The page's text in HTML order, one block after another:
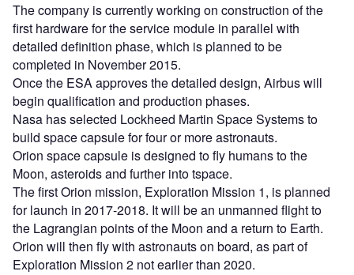
The company is currently working on construction of the
first hardware for the service module in parallel with
detailed definition phase, which is planned to be
completed in November 2015.
Once the ESA approves the detailed design, Airbus will
begin qualification and production phases.
Nasa has selected Lockheed Martin Space Systems to
build space capsule for four or more astronauts.
Orion space capsule is designed to fly humans to the
Moon, asteroids and further into tspace.
The first Orion mission, Exploration Mission 1, is planned
for launch in 2017-2018. It will be an unmanned flight to
the Lagrangian points of the Moon and a return to Earth.
Orion will then fly with astronauts on board, as part of
Exploration Mission 2 not earlier than 2020.